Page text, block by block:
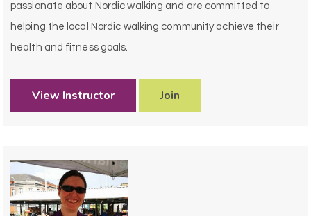
passionate about Nordic walking and are committed to
helping the local Nordic walking community achieve their
health and fitness goals.
View Instructor Join